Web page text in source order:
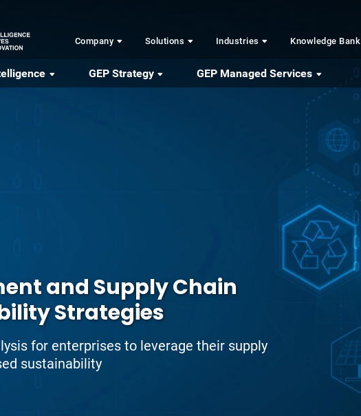
Company Solutions Industries Knowledge Bank
GEP Strategy GEP Managed Services
and Supply Chain
Strategies
for enterprises to leverage their supply
sustainability